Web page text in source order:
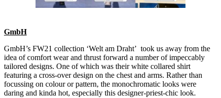
GmbH
GmbH’s FW21 collection ‘Welt am Draht’ took us away from the
idea of comfort wear and thrust forward a number of impeccably
tailored designs. One of which was their white collared shirt
featuring a cross-over design on the chest and arms. Rather than
focussing on colour or pattern, the monochromatic looks were
daring and kinda hot, especially this designer-priest-chic look.